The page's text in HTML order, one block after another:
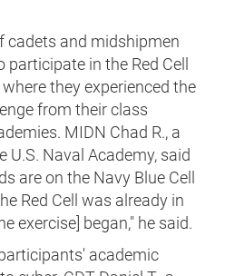
cadets and midshipmen
in the Red Cell
they experienced the
from their class
MIDN Chad R., a
U.S. Naval Academy, said
are on the Navy Blue Cell
Red Cell was already in
exercise] began," he said.
academic